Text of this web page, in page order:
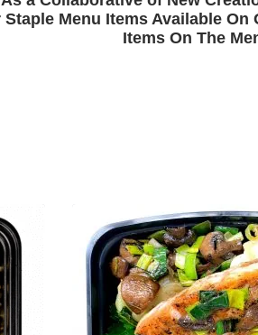
Staple Menu Items Available
Items On The